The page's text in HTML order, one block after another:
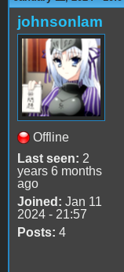
johnsonlam
Offline
Last seen: 2
years 6 months
ago
Joined: Jan 11
2024 - 21:57
Posts: 4